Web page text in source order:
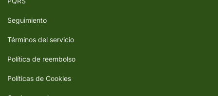
Seguimiento
Términos del servicio
Política de reembolso
Políticas de Cookies